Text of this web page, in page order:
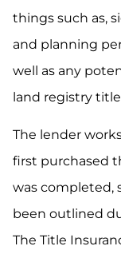
things such as,
and planning
well as any
land registry
The lender
first purchased
was completed,
been outlined
The Title